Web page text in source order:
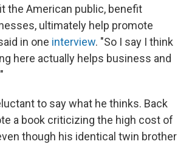
the American public, benefit
ultimately help promote
in one interview. "So I say I think
here actually helps business and
to say what he thinks. Back
a book criticizing the high cost of
though his identical twin brother